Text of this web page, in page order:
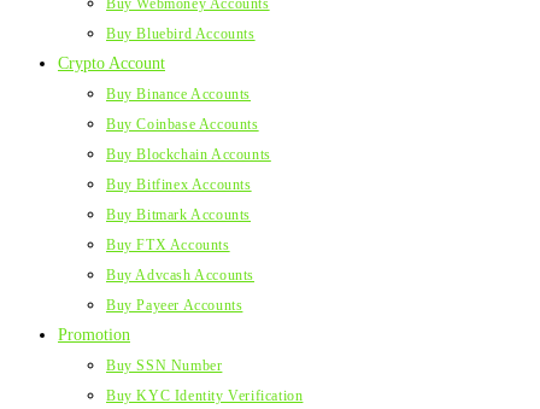
Buy Webmoney Accounts
Buy Bluebird Accounts
Crypto Account
Buy Binance Accounts
Buy Coinbase Accounts
Buy Blockchain Accounts
Buy Bitfinex Accounts
Buy Bitmark Accounts
Buy FTX Accounts
Buy Advcash Accounts
Buy Payeer Accounts
Promotion
Buy SSN Number
Buy KYC Identity Verification